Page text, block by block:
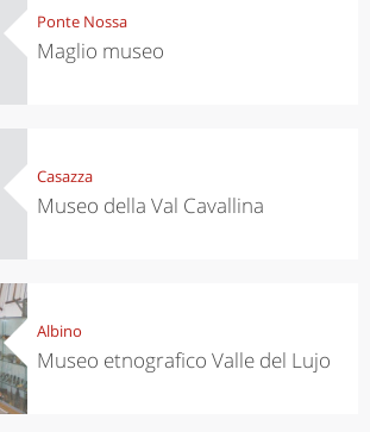
Ponte Nossa
Maglio museo
Casazza
Museo della Val Cavallina
Albino
Museo etnografico Valle del Lujo